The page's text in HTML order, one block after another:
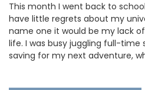
This month I went back to
have little regrets about my
name one it would be my lack
life. I was busy juggling full-
saving for my next adventure,